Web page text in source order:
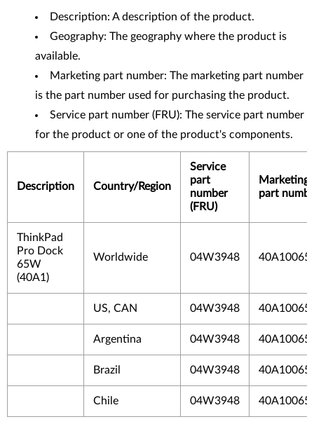
Description: A description of the product.
Geography: The geography where the product is
available.
Marketing part number: The marketing part number
is the part number used for purchasing the product.
Service part number (FRU): The service part number
for the product or one of the product's components.
Description Country/Region
Service
part
number
(FRU)
Marketing
part
ThinkPad
Pro Dock
65W
(40A1)
Worldwide 04W3948
US, CAN 04W3948
Argentina 04W3948
Brazil 04W3948
Chile 04W3948